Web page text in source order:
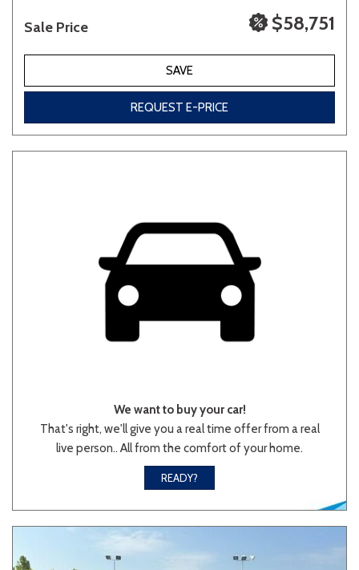
Sale Price $58,751
SAVE
REQUEST E-PRICE
We want to buy your car!
That's right, we'll give you a real time offer from a real
live person.. All from the comfort of your home.
READY?